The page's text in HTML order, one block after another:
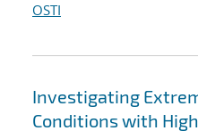
OSTI
Investigating
Conditions with